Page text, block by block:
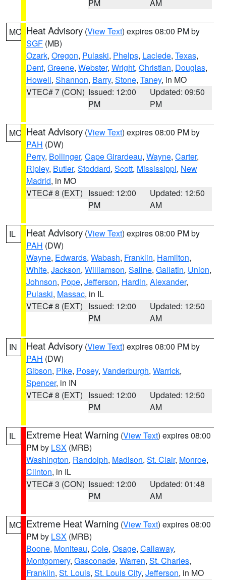
PM AM
MO Heat Advisory (View Text) expires 08:00 PM by
SGF (MB)
Ozark, Oregon, Pulaski, Phelps, Laclede, Texas,
Dent, Greene, Webster, Wright, Christian, Douglas,
Howell, Shannon, Barry, Stone, Taney, in MO
VTEC# 7 (CON) Issued: 12:00
PM
Updated: 09:50
PM
MO Heat Advisory (View Text) expires 08:00 PM by
PAH (DW)
Perry, Bollinger, Cape Girardeau, Wayne, Carter,
Ripley, Butler, Stoddard, Scott, Mississippi, New
Madrid, in MO
VTEC# 8 (EXT) Issued: 12:00
PM
Updated: 12:50
AM
IL Heat Advisory (View Text) expires 08:00 PM by
PAH (DW)
Wayne, Edwards, Wabash, Franklin, Hamilton,
White, Jackson, Williamson, Saline, Gallatin, Union,
Johnson, Pope, Jefferson, Hardin, Alexander,
Pulaski, Massac, in IL
VTEC# 8 (EXT) Issued: 12:00
PM
Updated: 12:50
AM
IN Heat Advisory (View Text) expires 08:00 PM by
PAH (DW)
Gibson, Pike, Posey, Vanderburgh, Warrick,
Spencer, in IN
VTEC# 8 (EXT) Issued: 12:00
PM
Updated: 12:50
AM
IL Extreme Heat Warning (View Text) expires 08:00
PM by LSX (MRB)
Washington, Randolph, Madison, St. Clair, Monroe,
Clinton, in IL
VTEC# 3 (CON) Issued: 12:00
PM
Updated: 01:48
AM
MO Extreme Heat Warning (View Text) expires 08:00
PM by LSX (MRB)
Boone, Moniteau, Cole, Osage, Callaway,
Montgomery, Gasconade, Warren, St. Charles,
Franklin, St. Louis, St. Louis City, Jefferson, in MO